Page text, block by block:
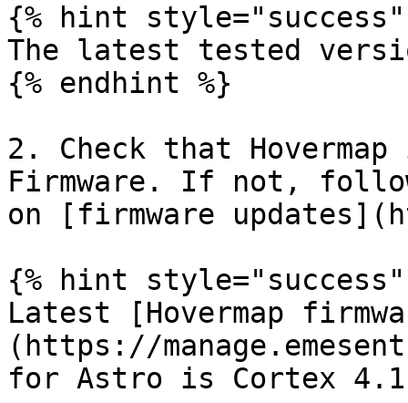
{% hint style="success"
The latest tested
{% endhint %}
2. Check that
Firmware. If not, follow
on [firmware
{% hint style="success"
Latest [Hovermap
(https://
for Astro is Cortex